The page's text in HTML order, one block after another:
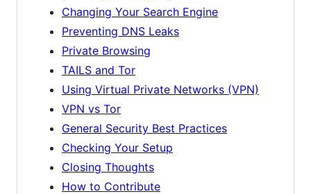
Changing Your Search Engine
Preventing DNS Leaks
Private Browsing
TAILS and Tor
Using Virtual Private Networks (VPN)
VPN vs Tor
General Security Best Practices
Checking Your Setup
Closing Thoughts
How to Contribute